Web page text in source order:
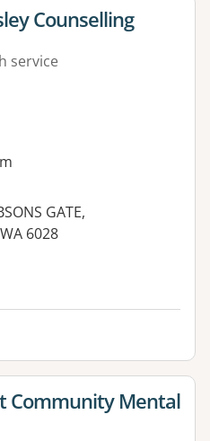
Counselling
service
GATE,
6028
Community Mental